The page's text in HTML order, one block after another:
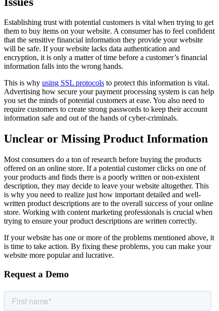
Establishing trust with potential customers is vital when trying to get
them to buy items on your website. A consumer has to feel confident
that the sensitive financial information they provide your website
will be safe. If your website lacks data authentication and
encryption, it is only a matter of time before a customer’s financial
information falls into the wrong hands.
This is why using SSL protocols to protect this information is vital.
Advertising how secure your payment processing system is can help
you set the minds of potential customers at ease. You also need to
require customers to create strong passwords to keep their account
information safe and out of the hands of cyber-criminals.
Unclear or Missing Product Information
Most consumers do a ton of research before buying the products
offered on an online store. If a potential customer clicks on one of
your products and finds there is a poorly written or non-existent
description, they may decide to leave your website altogether. This
is why you need to realize just how important detailed and well-
written product descriptions are to the overall success of your online
store. Working with content marketing professionals is crucial when
trying to ensure your product descriptions are written correctly.
If your website has one or more of the problems mentioned above, it
is time to take action. By fixing these problems, you can make your
website more popular and lucrative.
Request a Demo